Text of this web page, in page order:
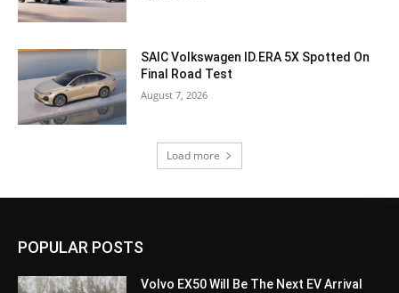
SAIC Volkswagen ID.ERA 5X Spotted On
Final Road Test
August 7, 2026
Load more
POPULAR POSTS
Volvo EX50 Will Be The Next EV Arrival